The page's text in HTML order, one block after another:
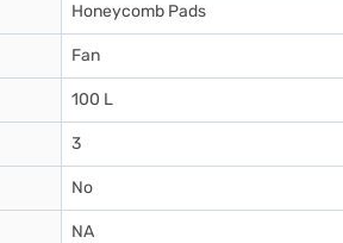
Honeycomb Pads
Fan
100 L
3
No
NA